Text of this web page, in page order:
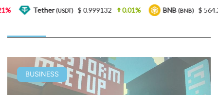
BUSINESS
Tether(USDT) $ 0.999132 0.01% BNB(BNB) $ 564.26